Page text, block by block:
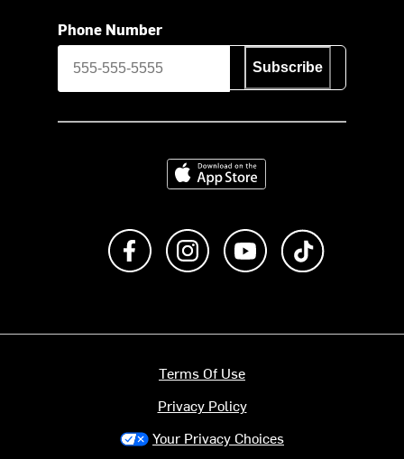
Phone Number
Subscribe
Download on the App Store
Like us on FacebookFollow us on Instagram
Subscribe to us on
Terms Of Use
Privacy Policy
Your Privacy Choices